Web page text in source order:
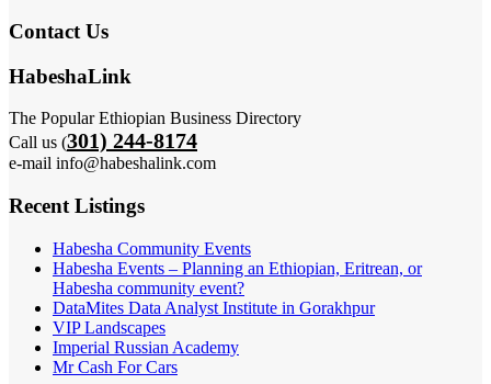
Contact Us
HabeshaLink
The Popular Ethiopian Business Directory
Call us (301) 244-8174
e-mail info@habeshalink.com
Recent Listings
Habesha Community Events
Habesha Events – Planning an Ethiopian, Eritrean, or
Habesha community event?
DataMites Data Analyst Institute in Gorakhpur
VIP Landscapes
Imperial Russian Academy
Mr Cash For Cars